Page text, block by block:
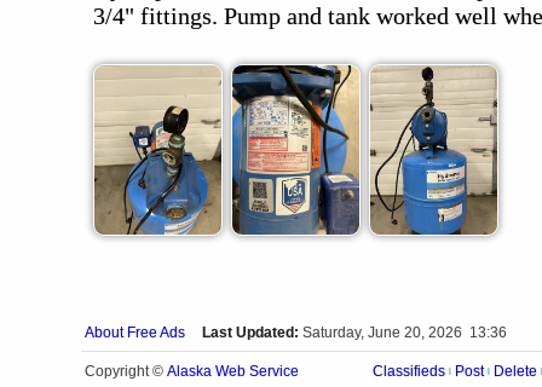
3/4" fittings. Pump and tank worked well
About Free Ads Last Updated: Saturday, June 20, 2026 13:36
Copyright © Alaska Web Service Classifieds Post Delete